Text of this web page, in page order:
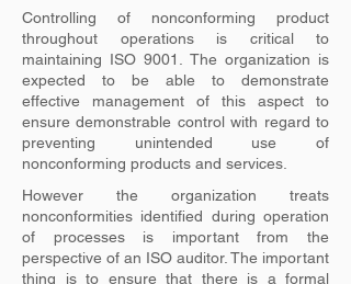
Controlling of nonconforming product
throughout operations is critical to
maintaining ISO 9001. The organization is
expected to be able to demonstrate
effective management of this aspect to
ensure demonstrable control with regard to
preventing unintended use of
nonconforming products and services.
However the organization treats
nonconformities identified during operation
of processes is important from the
perspective of an ISO auditor. The important
thing is to ensure that there is a formal